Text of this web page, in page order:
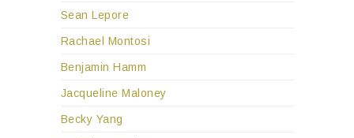
Sean Lepore
Rachael Montosi
Benjamin Hamm
Jacqueline Maloney
Becky Yang